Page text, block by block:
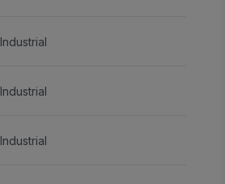
Industrial
Industrial
Industrial